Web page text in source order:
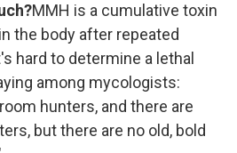
MMH is a cumulative toxin
the body after repeated
hard to determine a lethal
among mycologists:
hunters, and there are
but there are no old, bold